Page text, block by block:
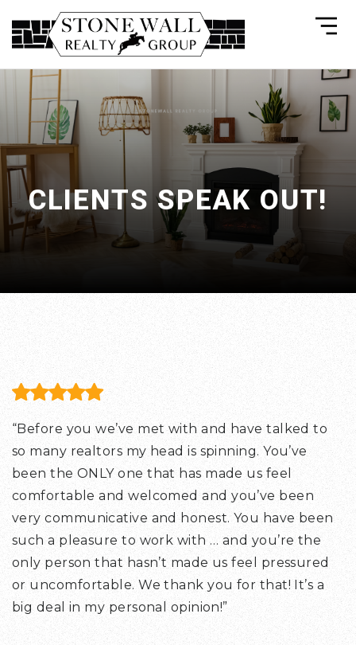
CLIENTS SPEAK OUT!
“Before you we’ve met with and have talked to
so many realtors my head is spinning. You’ve
been the ONLY one that has made us feel
comfortable and welcomed and you’ve been
very communicative and honest. You have been
such a pleasure to work with … and you’re the
only person that hasn’t made us feel pressured
or uncomfortable. We thank you for that! It’s a
big deal in my personal opinion!”